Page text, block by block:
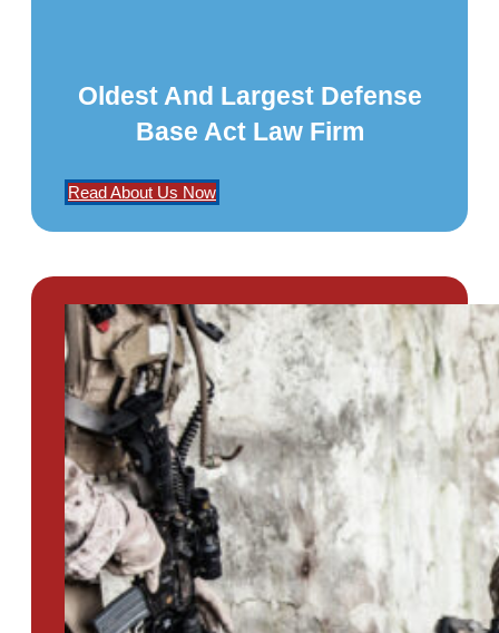
Oldest And Largest Defense
Base Act Law Firm
Read About Us Now